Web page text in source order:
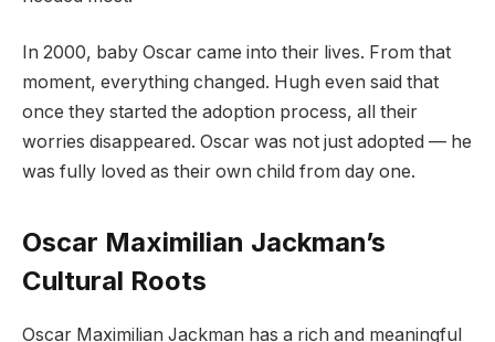
In 2000, baby Oscar came into their lives. From that
moment, everything changed. Hugh even said that
once they started the adoption process, all their
worries disappeared. Oscar was not just adopted — he
was fully loved as their own child from day one.
Oscar Maximilian Jackman’s
Cultural Roots
Oscar Maximilian Jackman has a rich and meaningful